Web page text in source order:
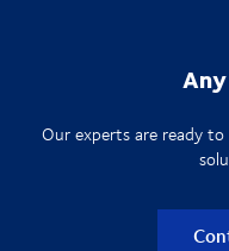
Our experts are ready